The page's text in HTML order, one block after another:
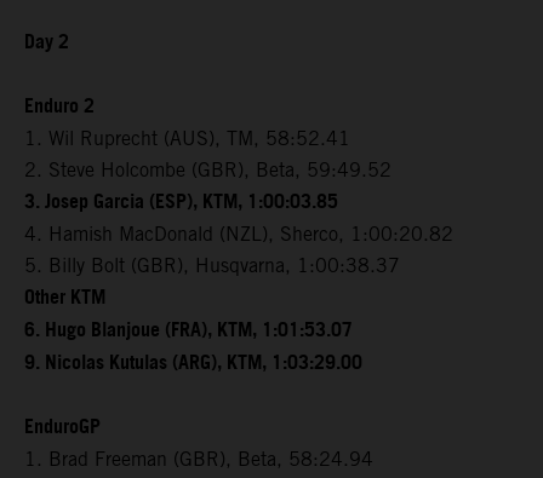
Day 2
Enduro 2
1. Wil Ruprecht (AUS), TM, 58:52.41
2. Steve Holcombe (GBR), Beta, 59:49.52
3. Josep Garcia (ESP), KTM, 1:00:03.85
4. Hamish MacDonald (NZL), Sherco, 1:00:20.82
5. Billy Bolt (GBR), Husqvarna, 1:00:38.37
Other KTM
6. Hugo Blanjoue (FRA), KTM, 1:01:53.07
9. Nicolas Kutulas (ARG), KTM, 1:03:29.00
EnduroGP
1. Brad Freeman (GBR), Beta, 58:24.94